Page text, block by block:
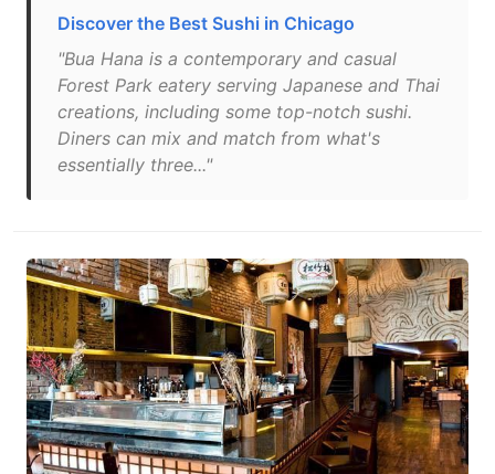
Discover the Best Sushi in Chicago
"Bua Hana is a contemporary and casual
Forest Park eatery serving Japanese and Thai
creations, including some top-notch sushi.
Diners can mix and match from what's
essentially three..."